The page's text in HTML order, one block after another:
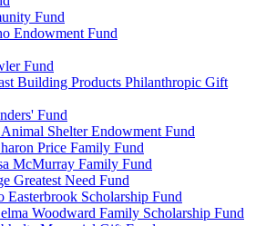
Fund
Endowment Fund
Fund
Building Products Philanthropic Gift
Fund
Animal Shelter Endowment Fund
Price Family Fund
McMurray Family Fund
Greatest Need Fund
Easterbrook Scholarship Fund
Woodward Family Scholarship Fund